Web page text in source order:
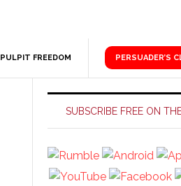
PULPIT FREEDOM PERSUADER’S
Primary
Sidebar
SUBSCRIBE FREE ON